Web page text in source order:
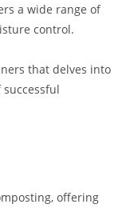
a wide range of
control.
that delves into
offering